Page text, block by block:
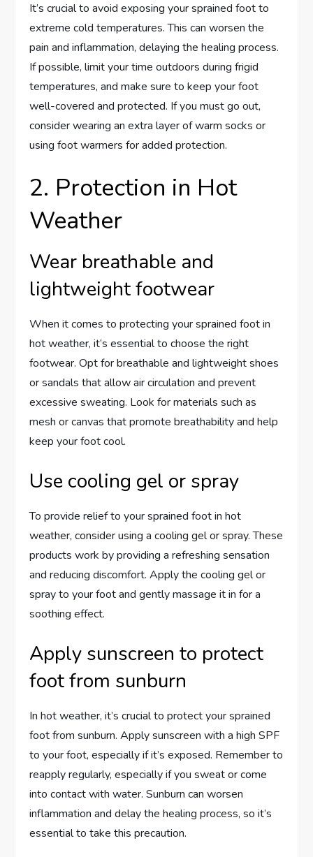
It’s crucial to avoid exposing your sprained foot to
extreme cold temperatures. This can worsen the
pain and inflammation, delaying the healing process.
If possible, limit your time outdoors during frigid
temperatures, and make sure to keep your foot
well-covered and protected. If you must go out,
consider wearing an extra layer of warm socks or
using foot warmers for added protection.
2. Protection in Hot
Weather
Wear breathable and
lightweight footwear
When it comes to protecting your sprained foot in
hot weather, it’s essential to choose the right
footwear. Opt for breathable and lightweight shoes
or sandals that allow air circulation and prevent
excessive sweating. Look for materials such as
mesh or canvas that promote breathability and help
keep your foot cool.
Use cooling gel or spray
To provide relief to your sprained foot in hot
weather, consider using a cooling gel or spray. These
products work by providing a refreshing sensation
and reducing discomfort. Apply the cooling gel or
spray to your foot and gently massage it in for a
soothing effect.
Apply sunscreen to protect
foot from sunburn
In hot weather, it’s crucial to protect your sprained
foot from sunburn. Apply sunscreen with a high SPF
to your foot, especially if it’s exposed. Remember to
reapply regularly, especially if you sweat or come
into contact with water. Sunburn can worsen
inflammation and delay the healing process, so it’s
essential to take this precaution.